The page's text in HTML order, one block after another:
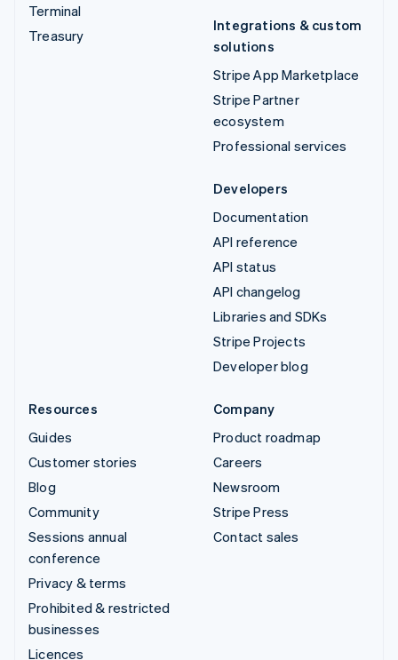
Terminal
Treasury
Integrations & custom
solutions
Stripe App Marketplace
Stripe Partner
ecosystem
Professional services
Developers
Documentation
API reference
API status
API changelog
Libraries and SDKs
Stripe Projects
Developer blog
Resources
Guides
Customer stories
Blog
Community
Sessions annual
conference
Privacy & terms
Prohibited & restricted
businesses
Licences
Company
Product roadmap
Careers
Newsroom
Stripe Press
Contact sales